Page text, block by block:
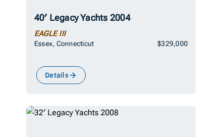
40′ Legacy Yachts 2004
EAGLE III
Essex, Connecticut $329,000
Details